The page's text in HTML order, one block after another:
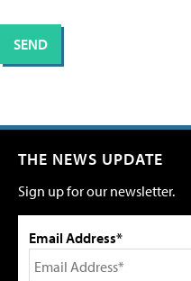
THE NEWS UPDATE
Sign up for our newsletter.
Email Address*